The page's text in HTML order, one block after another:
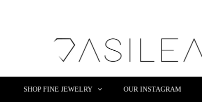
SHOP FINE JEWELRY OUR INSTAGRAM